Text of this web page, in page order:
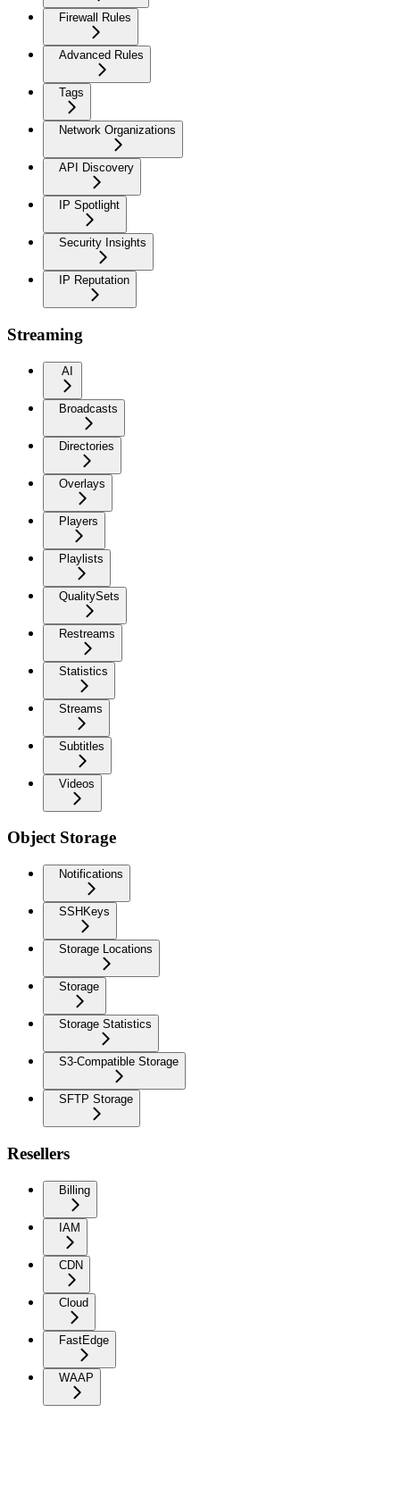
Firewall Rules
Advanced Rules
Tags
Network Organizations
API Discovery
IP Spotlight
Security Insights
IP Reputation
Streaming
AI
Broadcasts
Directories
Overlays
Players
Playlists
QualitySets
Restreams
Statistics
Streams
Subtitles
Videos
Object Storage
Notifications
SSHKeys
Storage Locations
Storage
Storage Statistics
S3-Compatible Storage
SFTP Storage
Resellers
Billing
IAM
CDN
Cloud
FastEdge
WAAP